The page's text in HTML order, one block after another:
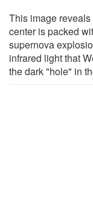
This image
center is packed
supernova
infrared light that
the dark "hole" in